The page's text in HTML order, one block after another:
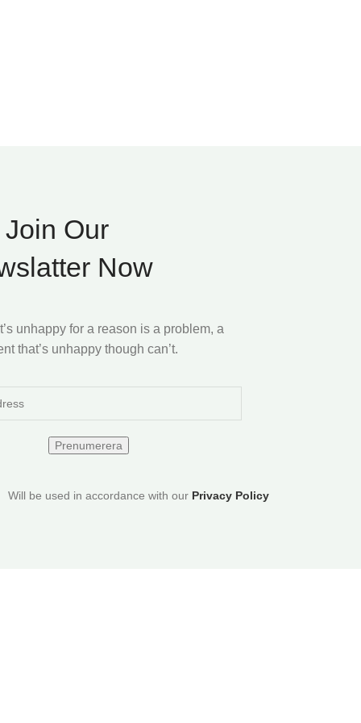
Join Our
Now
unhappy for a reason is a problem, a
that’s unhappy though can’t.
Will be used in accordance with our Privacy Policy